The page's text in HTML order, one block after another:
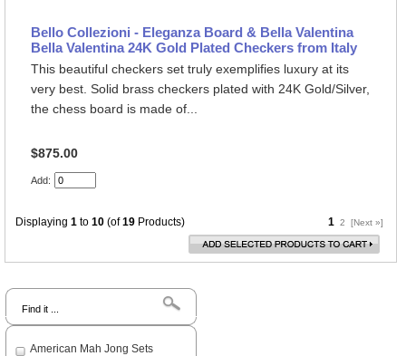
American Mah Jong Sets
Bello Collezioni - Eleganza Board & Bella Valentina
Bella Valentina 24K Gold Plated Checkers from Italy
This beautiful checkers set truly exemplifies luxury at its
very best. Solid brass checkers plated with 24K Gold/Silver,
the chess board is made of...
$875.00
Add:
Displaying1 to10 (of19 Products) 1 2 [Next »]